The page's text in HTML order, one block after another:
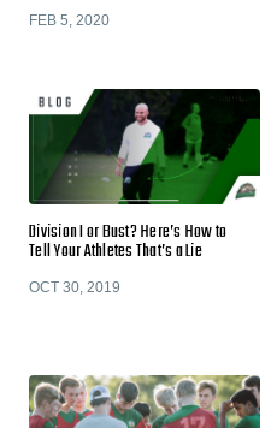
FEB 5, 2020
Division I or Bust? Here’s How to
Tell Your Athletes That’s a Lie
OCT 30, 2019